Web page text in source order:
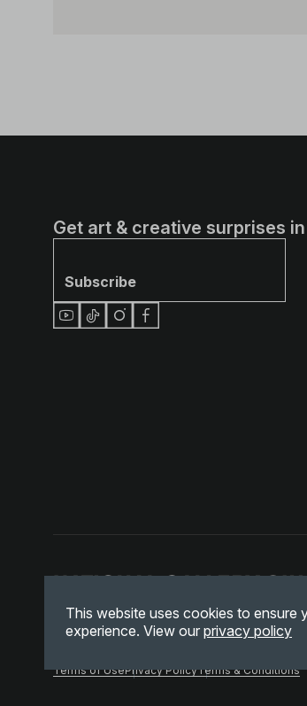
This website uses cookies to ensure
experience. View our privacy policy
Get art & creative surprises
Subscribe
Terms of UsePrivacy PolicyTerms & Conditions